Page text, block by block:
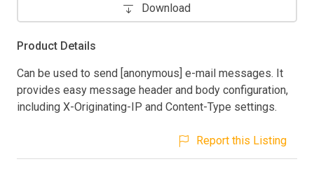
Download
Product Details
Can be used to send [anonymous] e-mail messages. It
provides easy message header and body configuration,
including X-Originating-IP and Content-Type settings.
Report this Listing